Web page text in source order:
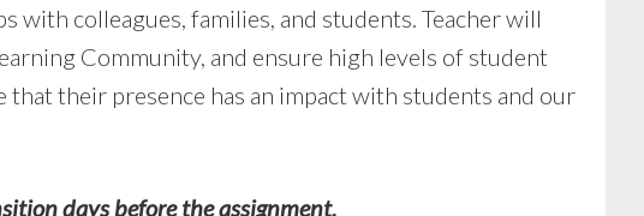
colleagues, families, and students. Teacher will
Community, and ensure high levels of student
that their presence has an impact with students and our
days before the assignment.